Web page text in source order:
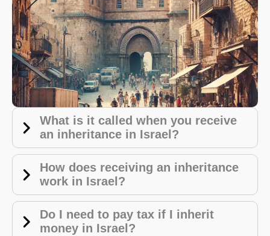
What is it called when you receive
an inheritance in Israel?
How does receiving an inheritance
work in Israel?
Do I need to pay tax if I inherit
money in Israel?